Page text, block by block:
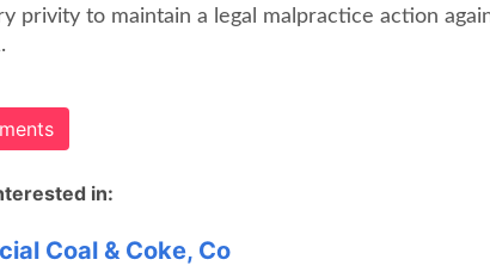
privity to maintain a legal malpractice action
in:
Coal & Coke, Co